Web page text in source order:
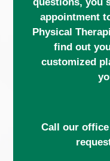
appointment
Physical
find out
customized
Call our